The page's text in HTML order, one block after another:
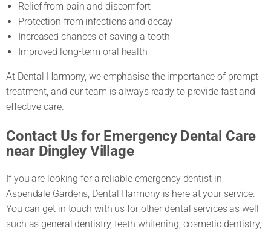
Relief from pain and discomfort
Protection from infections and decay
Increased chances of saving a tooth
Improved long-term oral health
At Dental Harmony, we emphasise the importance of prompt
treatment, and our team is always ready to provide fast and
effective care.
Contact Us for Emergency Dental Care
near Dingley Village
If you are looking for a reliable emergency dentist in
Aspendale Gardens, Dental Harmony is here at your service.
You can get in touch with us for other dental services as well
such as general dentistry, teeth whitening, cosmetic dentistry,